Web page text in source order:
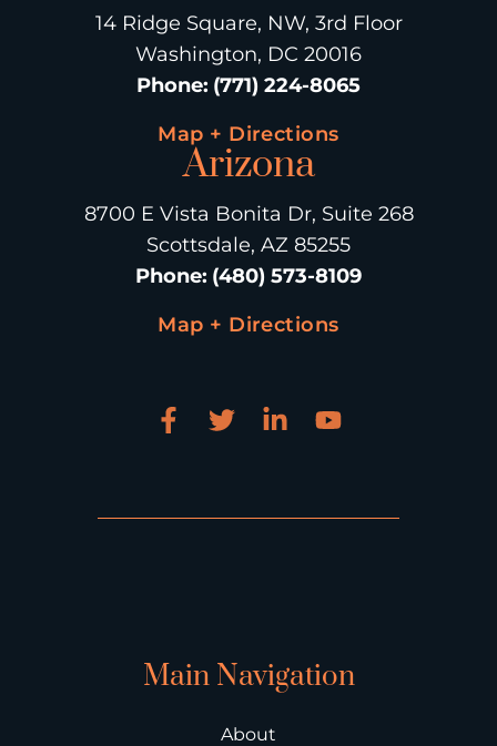
14 Ridge Square, NW, 3rd Floor
Washington, DC 20016
Phone: (771) 224-8065
Map + Directions
Arizona
8700 E Vista Bonita Dr, Suite 268
Scottsdale, AZ 85255
Phone: (480) 573-8109
Map + Directions
Main Navigation
About